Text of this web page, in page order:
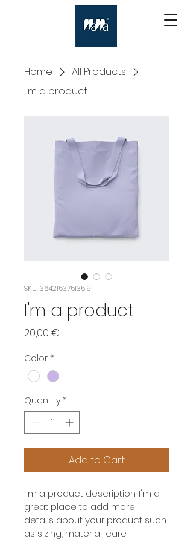
Home
All Products
I'm a product
SKU: 364215375135191
I'm a product
20,00 €
Color *
Quantity *
Add to Cart
I'm a product description. I'm a
great place to add more
details about your product such
as sizing, material, care